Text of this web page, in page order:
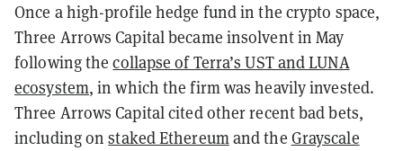
Once a high-profile hedge fund in the crypto space,
Three Arrows Capital became insolvent in May
following thecollapse of Terra’s UST and LUNA
ecosystem, in which the firm was heavily invested.
Three Arrows Capital cited other recent bad bets,
including onstaked Ethereumand the Grayscale